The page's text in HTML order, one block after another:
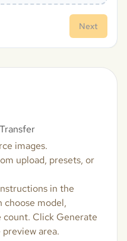
Next
images.
upload, presets, or
in the
choose model,
count. Click Generate
area.